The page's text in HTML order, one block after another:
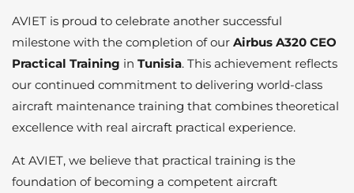
AVIET is proud to celebrate another successful
milestone with the completion of our Airbus A320 CEO
Practical Training in Tunisia. This achievement reflects
our continued commitment to delivering world-class
aircraft maintenance training that combines theoretical
excellence with real aircraft practical experience.
At AVIET, we believe that practical training is the
foundation of becoming a competent aircraft